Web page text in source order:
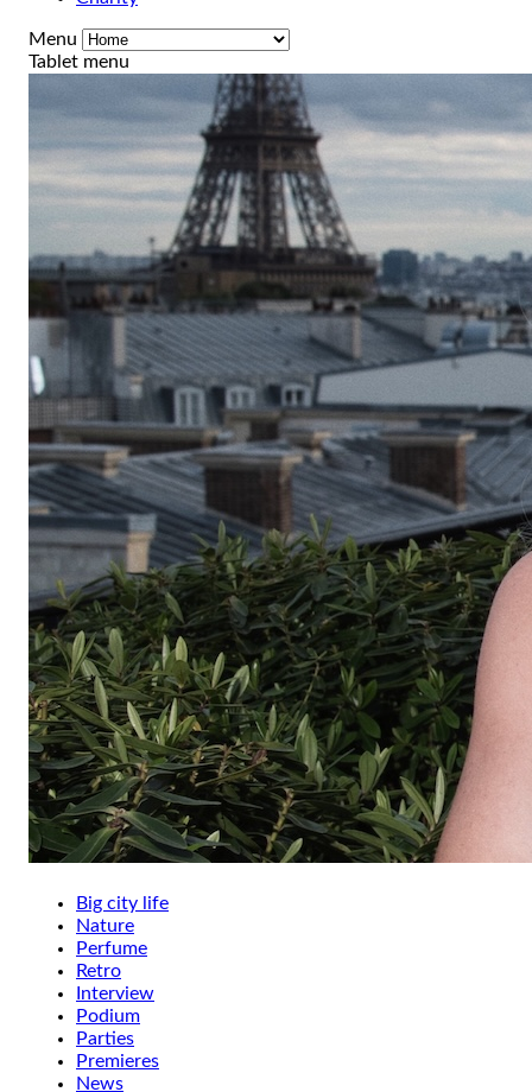
Menu
Tablet menu
Big city life
Nature
Perfume
Retro
Interview
Podium
Parties
Premieres
News